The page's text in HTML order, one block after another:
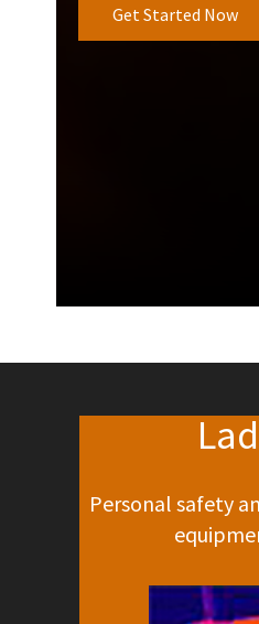
Get Started Now
Personal safety